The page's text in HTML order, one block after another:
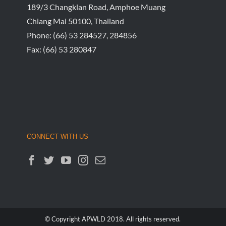
189/3 Changklan Road, Amphoe Muang
Chiang Mai 50100, Thailand
Phone: (66) 53 284527, 284856
Fax: (66) 53 280847
CONNECT WITH US
© Copyright APWLD 2018. All rights reserved.